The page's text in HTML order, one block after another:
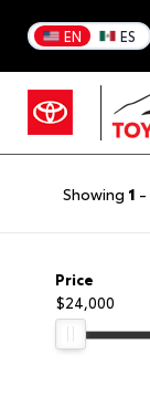
EN ES
Showing 1 -
Price
$24,000